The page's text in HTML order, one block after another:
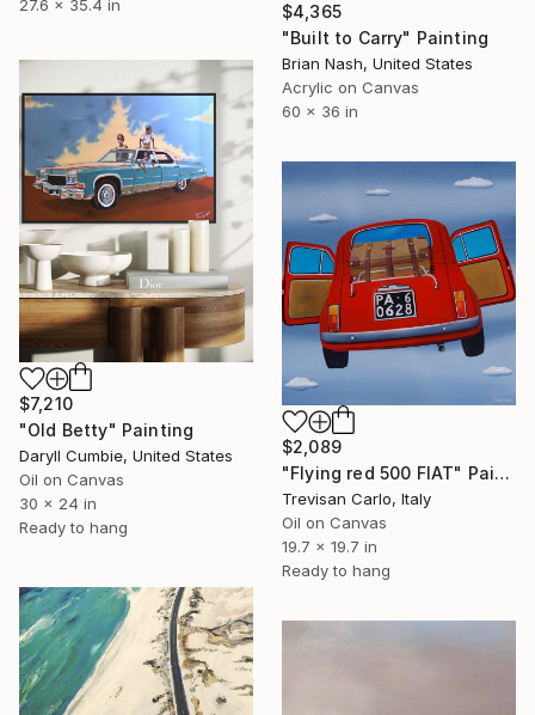
27.6 x 35.4 in
$4,365
"Built to Carry" Painting
Brian Nash, United States
Acrylic on Canvas
60 x 36 in
$7,210
"Old Betty" Painting
Daryll Cumbie, United States
Oil on Canvas
30 x 24 in
Ready to hang
$2,089
"Flying red 500 FIAT" Painting
Trevisan Carlo, Italy
Oil on Canvas
19.7 x 19.7 in
Ready to hang